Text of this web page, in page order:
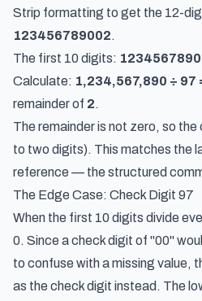
Strip formatting to get the 12-
123456789002.
The first 10 digits: 1234567890
Calculate: 1,234,567,890 ÷ 97
remainder of 2.
The remainder is not zero, so the
to two digits). This matches the
reference — the structured
The Edge Case: Check Digit 97
When the first 10 digits divide
0. Since a check digit of "00"
to confuse with a missing value,
as the check digit instead. The